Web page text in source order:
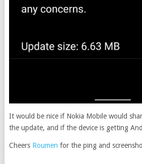
It would be nice if Nokia Mobile would
the update, and if the device is getting
Cheers Roumen for the ping and